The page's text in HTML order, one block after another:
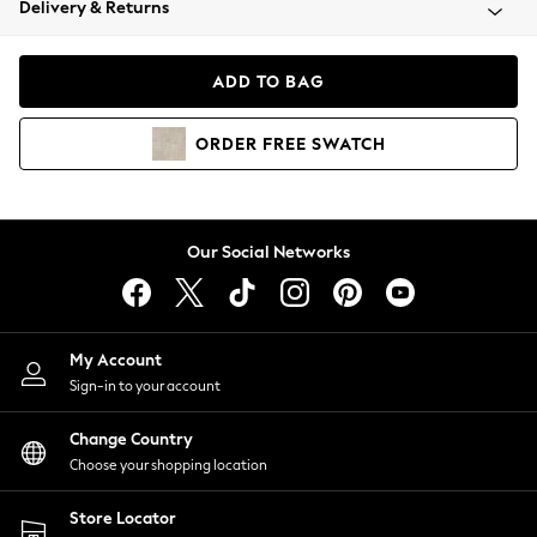
Coats & Jackets
Hoodies & Sweatshirts
Lingerie
Nightwear
Shirts & Blouses
Shorts
Skirts
Suits & Tailoring
Sportswear
Swimwear
Delivery & Returns
ADD TO BAG
ORDER FREE SWATCH
Our Social Networks
My Account
Sign-in to your account
Change Country
Choose your shopping location
Store Locator